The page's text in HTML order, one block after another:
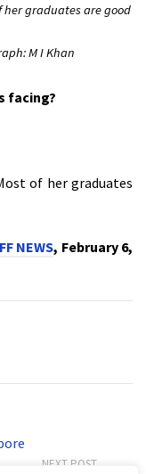
her graduates are good
M I Khan
facing?
of her graduates
NEWS, February 6,
NEXT POST